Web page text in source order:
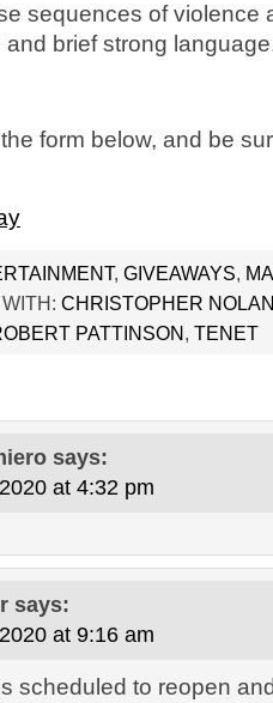
sequences of violence
brief strong
form below, and be
, GIVEAWAYS,
CHRISTOPHER
PATTINSON, TENET
says:
at 4:32 pm
says:
at 9:16 am
scheduled to reopen